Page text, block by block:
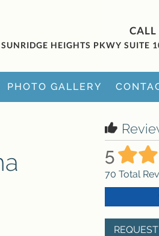
HEIGHTS PKWY SUITE
PHOTO GALLERY
5
70 Total